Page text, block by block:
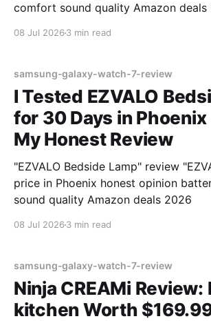
comfort sound quality Amazon deals
08 Jul 2026 3 min read
samsung-galaxy-watch-7-review
I Tested EZVALO
for 30 Days in Phoenix
My Honest Review
"EZVALO Bedside Lamp" review
price in Phoenix honest opinion
sound quality Amazon deals 2026
08 Jul 2026 3 min read
samsung-galaxy-watch-7-review
Ninja CREAMi Review:
kitchen Worth